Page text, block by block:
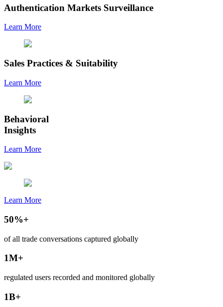
Authentication Markets Surveillance
Learn More
Sales Practices & Suitability
Learn More
Behavioral
Insights
Learn More
Learn More
50%+
of all trade conversations captured globally
1M+
regulated users recorded and monitored globally
1B+